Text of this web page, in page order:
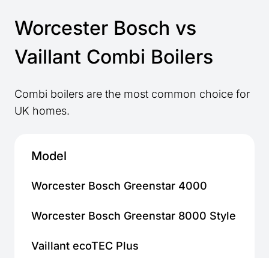
Worcester Bosch vs
Vaillant Combi Boilers
Combi boilers are the most common choice for
UK homes.
Model
Worcester Bosch Greenstar 4000
Worcester Bosch Greenstar 8000 Style
Vaillant ecoTEC Plus